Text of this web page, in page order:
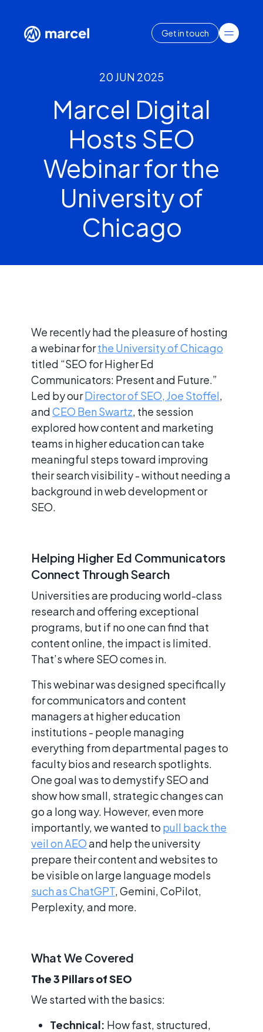
Get in touch
20 JUN 2025
Marcel Digital
Hosts SEO
Webinar for the
University of
Chicago
We recently had the pleasure of hosting
a webinar forthe University of Chicago
titled “SEO for Higher Ed
Communicators: Present and Future.”
Led by ourDirector of SEO, Joe Stoffel,
andCEO Ben Swartz, the session
explored how content and marketing
teams in higher education can take
meaningful steps toward improving
their search visibility - without needing a
background in web development or
SEO.
Helping Higher Ed Communicators
Connect Through Search
Universities are producing world-class
research and offering exceptional
programs, but if no one can find that
content online, the impact is limited.
That’s where SEO comes in.
This webinar was designed specifically
for communicators and content
managers at higher education
institutions - people managing
everything from departmental pages to
faculty bios and research spotlights.
One goal was to demystify SEO and
show how small, strategic changes can
go a long way. However, even more
importantly, we wanted to pull back the
veil on AEOand help the university
prepare their content and websites to
be visible on large language models
such as ChatGPT, Gemini, CoPilot,
Perplexity, and more.
What We Covered
The 3 Pillars of SEO
We started with the basics:
Technical: How fast, structured,